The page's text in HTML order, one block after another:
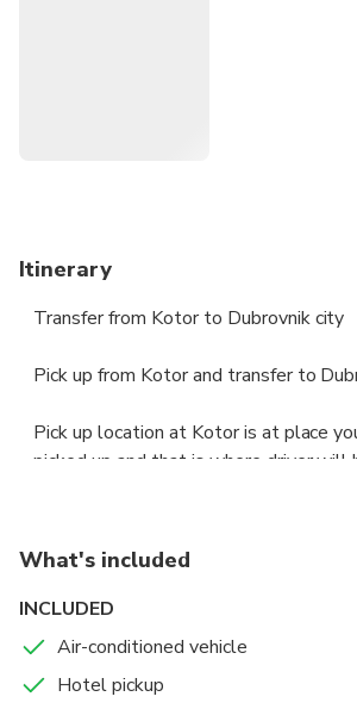
Itinerary
Transfer from Kotor to Dubrovnik city
Pick up from Kotor and transfer to
Pick up location at Kotor is at place
picked up and that is where driver
Duration of transfer is no longer then
Vehicles used for transfer are minivans
is more then 8 people bus will be used,
Vehicles used for transfers are
Renault Master, Mercedes Viano.
What's included
INCLUDED
Air-conditioned vehicle
Hotel pickup